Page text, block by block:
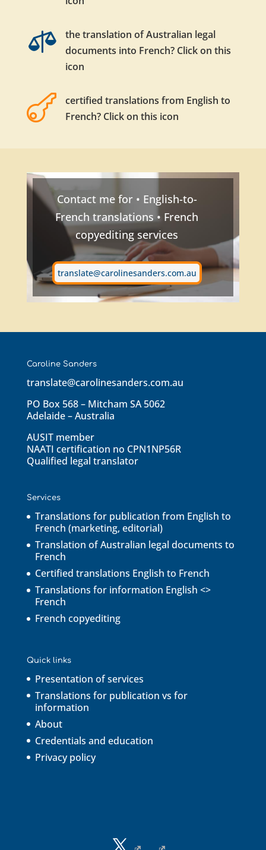

the translation of Australian legal
documents into French? Click on this
icon

certified translations from English to
French? Click on this icon
Contact me for • English-to-
French translations • French
copyediting services
translate@carolinesanders.com.au
Caroline Sanders
translate@carolinesanders.com.au
PO Box 568 – Mitcham SA 5062
Adelaide – Australia
AUSIT member
NAATI certification no CPN1NP56R
Qualified legal translator
Services
Translations for publication from English to
French (marketing, editorial)
Translation of Australian legal documents to
French
Certified translations English to French
Translations for information English <>
French
French copyediting
Quick links
Presentation of services
Translations for publication vs for
information
About
Credentials and education
Privacy policy